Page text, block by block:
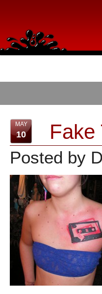
MAY
10 Fake
Posted by